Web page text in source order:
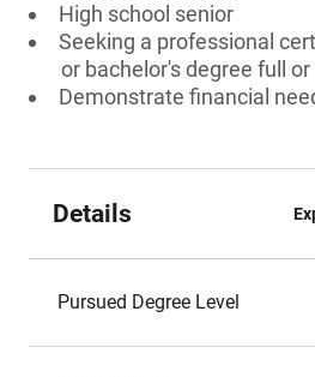
High school senior
Seeking a professional
or bachelor's degree full
Demonstrate financial
Details
Pursued Degree Level